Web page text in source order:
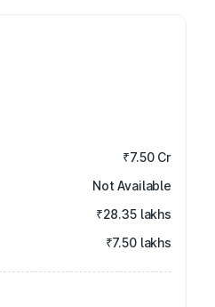
₹7.50 Cr
Not Available
₹28.35 lakhs
₹7.50 lakhs